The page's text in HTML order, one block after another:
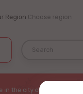
Region Choose region
in the city of Сriuleni